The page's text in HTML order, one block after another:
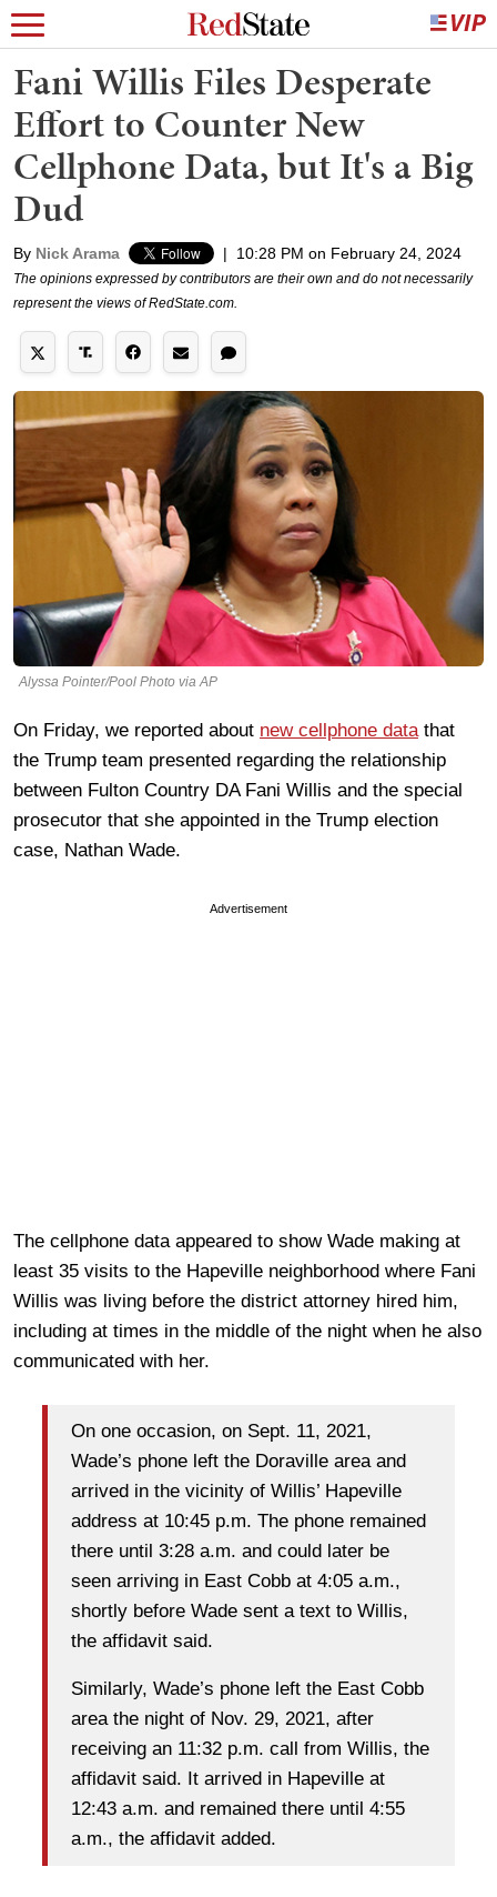
Fani Willis Files Desperate
Effort to Counter New
Cellphone Data, but It's a Big
Dud
By Nick Arama | 10:28 PM on February 24, 2024
The opinions expressed by contributors are their own and do not necessarily
represent the views of RedState.com.
Alyssa Pointer/Pool Photo via AP
On Friday, we reported about new cellphone datathat
the Trump team presented regarding the relationship
between Fulton Country DA Fani Willis and the special
prosecutor that she appointed in the Trump election
case, Nathan Wade.
Advertisement
The cellphone data appeared to show Wade making at
least 35 visits to the Hapeville neighborhood where Fani
Willis was living before the district attorney hired him,
including at times in the middle of the night when he also
communicated with her.
On one occasion, on Sept. 11, 2021,
Wade’s phone left the Doraville area and
arrived in the vicinity of Willis’ Hapeville
address at 10:45 p.m. The phone remained
there until 3:28 a.m. and could later be
seen arriving in East Cobb at 4:05 a.m.,
shortly before Wade sent a text to Willis,
the affidavit said.
Similarly, Wade’s phone left the East Cobb
area the night of Nov. 29, 2021, after
receiving an 11:32 p.m. call from Willis, the
affidavit said. It arrived in Hapeville at
12:43 a.m. and remained there until 4:55
a.m., the affidavit added.